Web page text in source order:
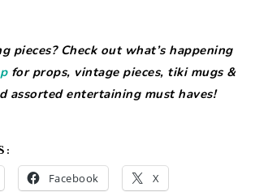
pieces? Check out what’s happening
for props, vintage pieces, tiki mugs &
assorted entertaining must haves!
Facebook X